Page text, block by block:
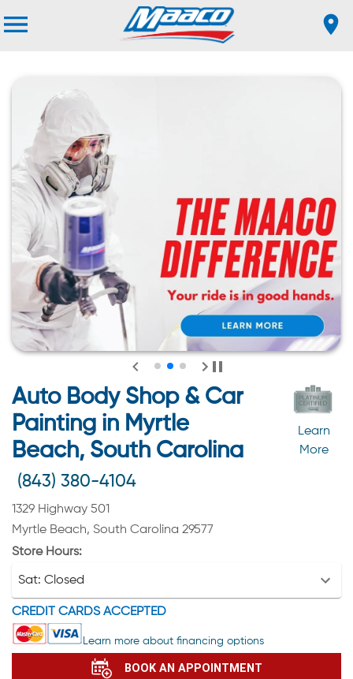
Auto Body Shop & Car
Painting in Myrtle
Beach, South Carolina
Learn
More
(843) 380-4104
1329 Highway 501
Myrtle Beach, South Carolina 29577
Store Hours:
Sat: Closed
CREDIT CARDS ACCEPTED
Learn more about financing options
BOOK AN APPOINTMENT